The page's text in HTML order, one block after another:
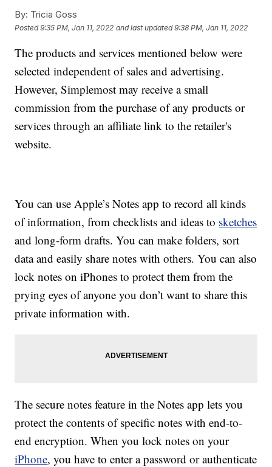
By: Tricia Goss
Posted9:35 PM, Jan 11, 2022 and last updated 9:38 PM, Jan 11, 2022
The products and services mentioned below were
selected independent of sales and advertising.
However, Simplemost may receive a small
commission from the purchase of any products or
services through an affiliate link to the retailer's
website.
You can use Apple’s Notes app to record all kinds
of information, from checklists and ideas to sketches
and long-form drafts. You can make folders, sort
data and easily share notes with others. You can also
lock notes on iPhones to protect them from the
prying eyes of anyone you don’t want to share this
private information with.
The secure notes feature in the Notes app lets you
protect the contents of specific notes with end-to-
end encryption. When you lock notes on your
iPhone, you have to enter a password or authenticate